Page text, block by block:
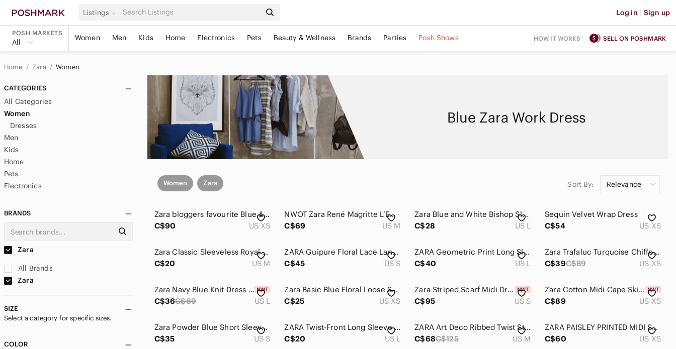
Listings Log in | Sign up
POSH MARKETS
All Women Men Kids Home Electronics Pets Beauty & Wellness Brands Parties Posh Shows HOW IT WORKS SELL ON POSHMARK
Home Zara Women
CATEGORIES
All Categories
Women
Dresses
Men
Kids
Home
Pets
Electronics
BRANDS
Zara
All Brands
Zara
SIZE
Select a category for specific sizes.
COLOR
Blue Zara Work Dress
Women Zara Sort By: Relevance
Zara bloggers favourite Blue & Ivory Abstract Print Shirt Dress Size XS
C$90
US XS
NWOT Zara René Magritte L’Empire Des Lumieres Surrealist Print Tulle Dress
C$69
US M
Zara Blue and White Bishop Sleeve Dress
C$28
US L
Sequin Velvet Wrap Dress
C$54
US XS
Zara Classic Sleeveless Royal Blue Fit-and-Flare Chic Mini Dress Size M
C$20
US M
ZARA Guipure Floral Lace Lantern Sleeve Open Back Dress Blue Size Small
C$45
US S
ZARA Geometric Print Long Sleeve Midi Shirt Dress Yellow Black Blue Large L
C$40
US L
Zara Trafaluc Turquoise Chiffon High-Low Maxi Dress Size XS Belted Empire Waist
C$39C$89 US XS
Zara Navy Blue Knit Dress Long Sleeve A-Line Size L NWT
C$36C$69 US L
Zara Basic Blue Floral Loose Shift Dress Small Coastal Summer office Midi xs
C$25
US XS
Zara Striped Scarf Midi Dress
C$95
US S
Zara Cotton Midi Cape Skirt Dress Blue NWT
C$89
US XS
Zara Powder Blue Short Sleeve Turtleneck Mini Dress
C$35
US S
ZARA Twist-Front Long Sleeve Dress in Teal size large
C$20
US L
ZARA Art Deco Ribbed Twist Striped Midi Dress Size M
C$68C$125 US M
ZARA PAISLEY PRINTED MIDI SHIRT DRESS. BLUE/WHITE Paisley Print Maxi Dress
C$60
US XS